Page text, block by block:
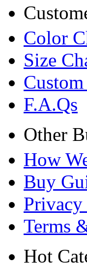
Color
Size
F.A.Qs
Other
How
Buy
Terms
Hot